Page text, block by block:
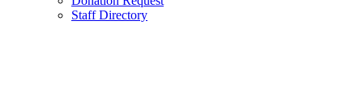
Staff Directory